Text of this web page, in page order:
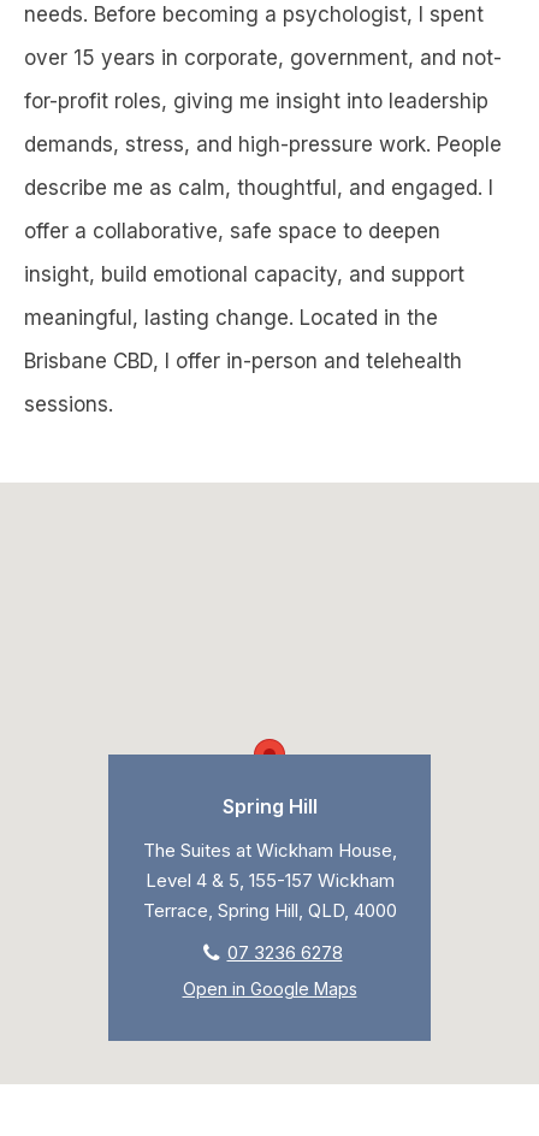
needs. Before becoming a psychologist, I spent
over 15 years in corporate, government, and not-
for-profit roles, giving me insight into leadership
demands, stress, and high-pressure work. People
describe me as calm, thoughtful, and engaged. I
offer a collaborative, safe space to deepen
insight, build emotional capacity, and support
meaningful, lasting change. Located in the
Brisbane CBD, I offer in-person and telehealth
sessions.
Spring Hill
The Suites at Wickham House,
Level 4 & 5, 155-157 Wickham
Terrace, Spring Hill, QLD, 4000
07 3236 6278
Open in Google Maps